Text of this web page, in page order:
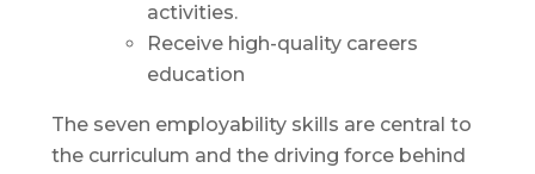
activities.
Receive high-quality careers
education
The seven employability skills are central to
the curriculum and the driving force behind